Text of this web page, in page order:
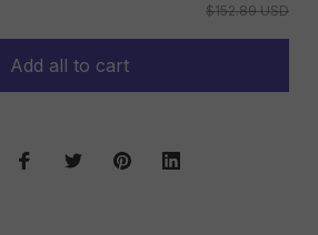
$152.89 USD
Add all to cart